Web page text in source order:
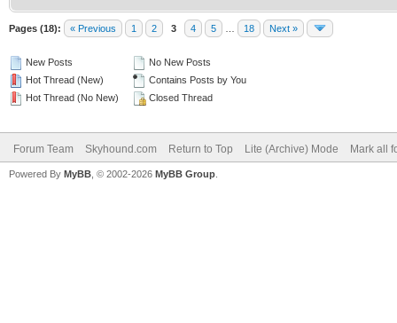
Pages (18): « Previous 1 2 3 4 5 18 Next »
New Posts
Hot Thread (New)
Hot Thread (No New)
No New Posts
Contains Posts by You
Closed Thread
Forum Team Skyhound.com Return to Top Lite (Archive) Mode Mark all
Powered By MyBB , © 2002-2026 MyBB Group